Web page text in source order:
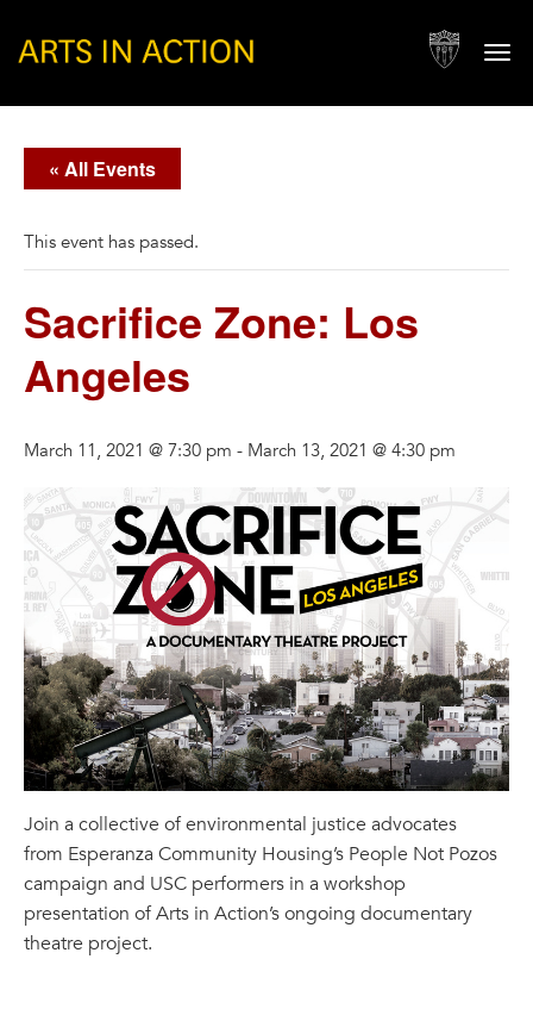
« All Events
This event has passed.
Sacrifice Zone: Los
Angeles
March 11, 2021 @ 7:30 pm - March 13, 2021 @ 4:30 pm
Join a collective of environmental justice advocates
from Esperanza Community Housing’s People Not Pozos
campaign and USC performers in a workshop
presentation of Arts in Action’s ongoing documentary
theatre project.